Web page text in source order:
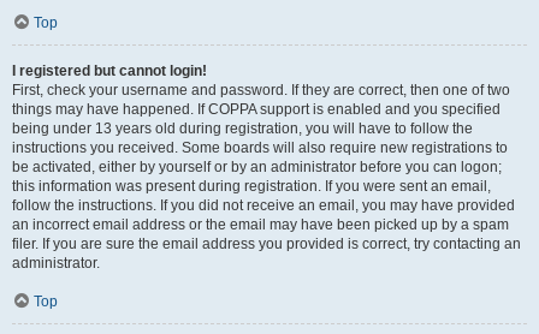
Top
I registered but cannot login!
First, check your username and password. If they are correct, then one of two
things may have happened. If COPPA support is enabled and you specified
being under 13 years old during registration, you will have to follow the
instructions you received. Some boards will also require new registrations to
be activated, either by yourself or by an administrator before you can logon;
this information was present during registration. If you were sent an email,
follow the instructions. If you did not receive an email, you may have provided
an incorrect email address or the email may have been picked up by a spam
filer. If you are sure the email address you provided is correct, try contacting an
administrator.
Top